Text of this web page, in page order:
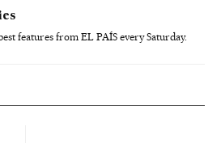
features from EL PAÍS every Saturday.